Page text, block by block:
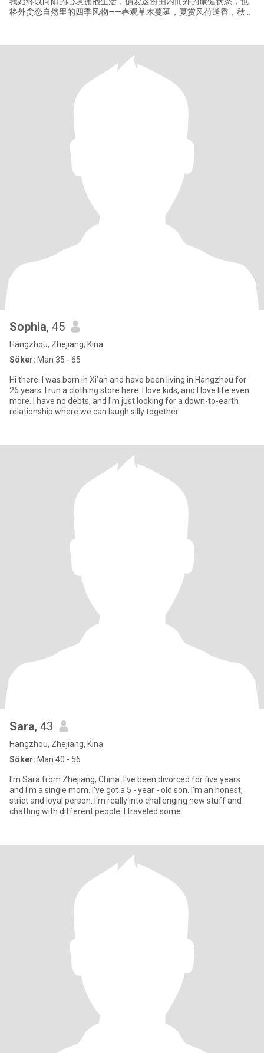
格外贪恋自然里的四季风物——春观草木蔓延，夏赏风荷送香，秋捨
常以书为伴，在文字的世界里沉淀心绪，滋养心灵，深耕自我，用
心经营属于自己的小天地，在时光里慢慢沉淀出从容笃定的模样，
带着一份骨子里的自信与勇敢，
Sophia, 45
Hangzhou, Zhejiang, Kina
Söker: Man 35 - 65
Hi there. I was born in Xi'an and have been living in Hangzhou for
26 years. I run a clothing store here. I love kids, and I love life even
more. I have no debts, and I'm just looking for a down-to-earth
relationship where we can laugh silly together
Sara, 43
Hangzhou, Zhejiang, Kina
Söker: Man 40 - 56
I'm Sara from Zhejiang, China. I've been divorced for five years
and I'm a single mom. I've got a 5 - year - old son. I'm an honest,
strict and loyal person. I'm really into challenging new stuff and
chatting with different people. I traveled some